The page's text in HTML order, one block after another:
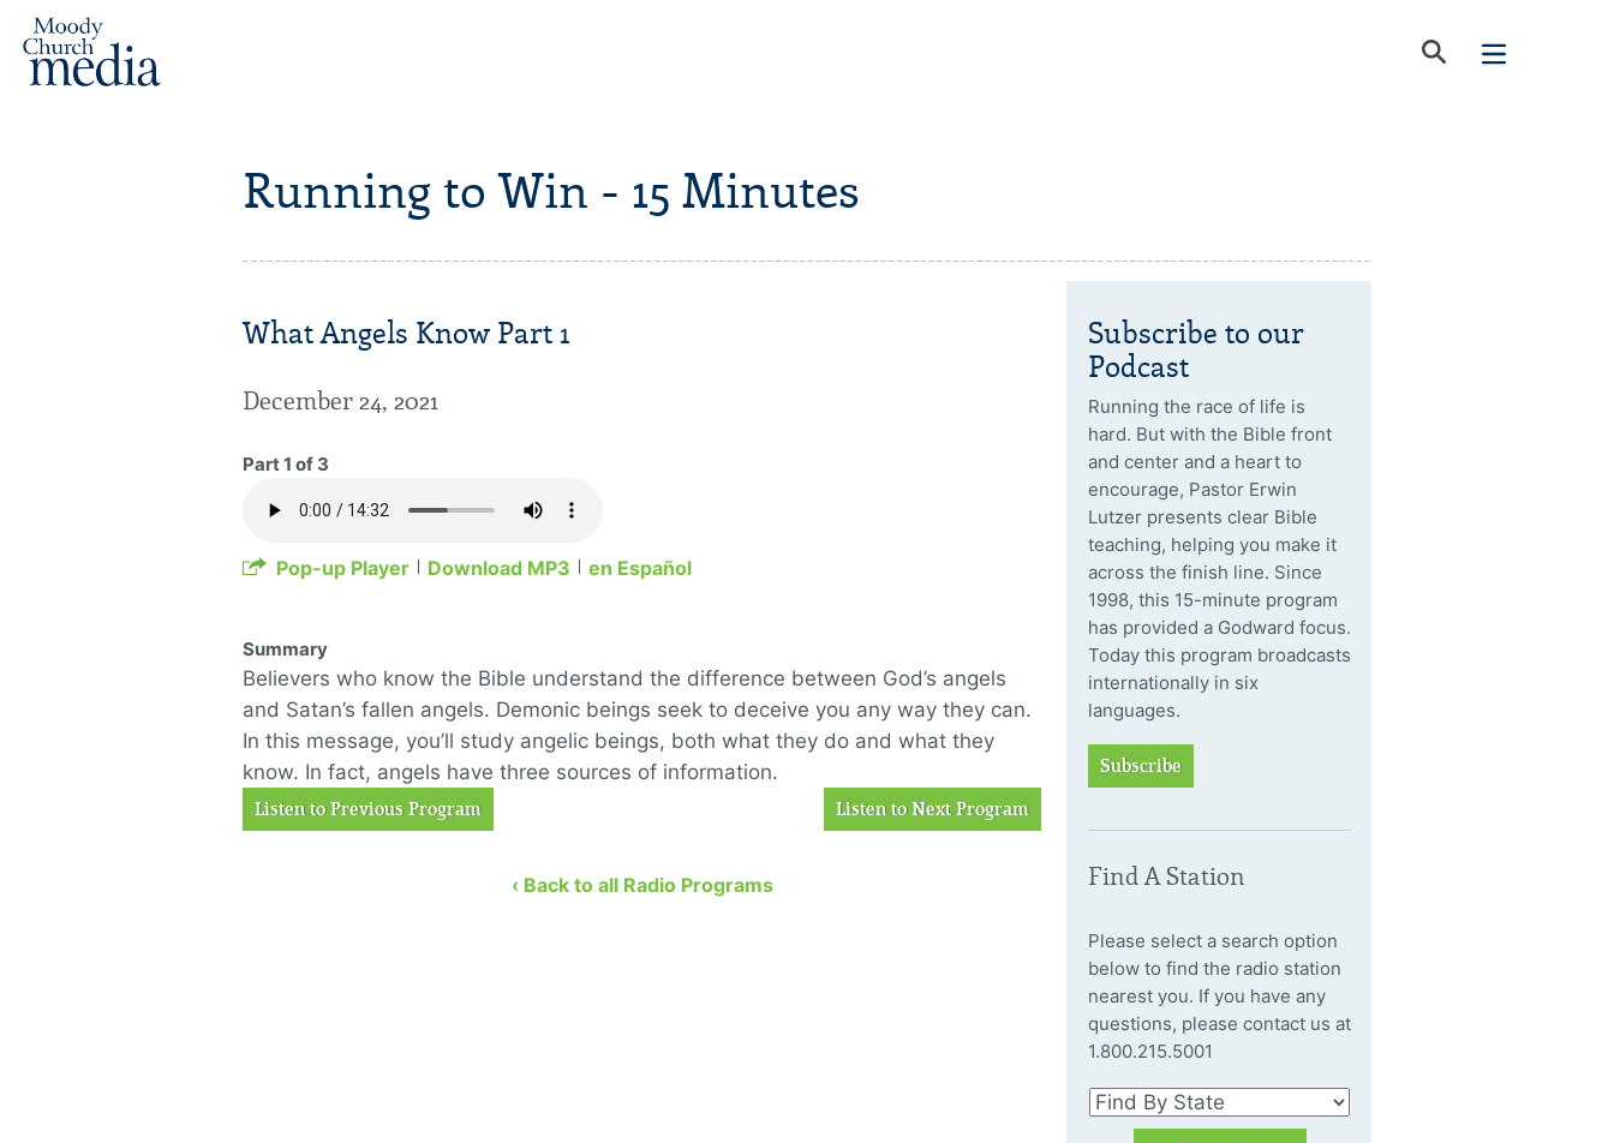
Running to Win - 15 Minutes
What Angels Know Part 1
December 24, 2021
Part 1 of 3
Pop-up Player Download MP3 en Español
Summary
Believers who know the Bible understand the difference between God’s angels
and Satan’s fallen angels. Demonic beings seek to deceive you any way they can.
In this message, you’ll study angelic beings, both what they do and what they
know. In fact, angels have three sources of information.
Listen to Previous Program Listen to Next Program
‹ Back to all Radio Programs
Subscribe to our
Podcast
Running the race of life is
hard. But with the Bible front
and center and a heart to
encourage, Pastor Erwin
Lutzer presents clear Bible
teaching, helping you make it
across the finish line. Since
1998, this 15-minute program
has provided a Godward focus.
Today this program broadcasts
internationally in six
languages.
Subscribe
Find A Station
Please select a search option
below to find the radio station
nearest you. If you have any
questions, please contact us at
1.800.215.5001